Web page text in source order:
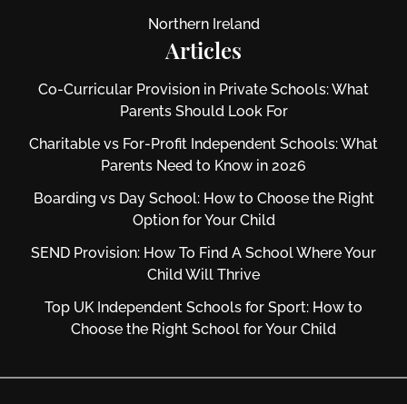
Northern Ireland
Articles
Co-Curricular Provision in Private Schools: What
Parents Should Look For
Charitable vs For‑Profit Independent Schools: What
Parents Need to Know in 2026
Boarding vs Day School: How to Choose the Right
Option for Your Child
SEND Provision: How To Find A School Where Your
Child Will Thrive
Top UK Independent Schools for Sport: How to
Choose the Right School for Your Child